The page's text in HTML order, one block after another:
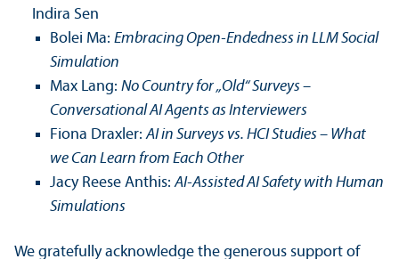
Indira Sen
Bolei Ma: Embracing Open-Endedness in LLM Social
Simulation
Max Lang: No Country for „Old“ Surveys –
Conversational AI Agents as Interviewers
Fiona Draxler:AI in Surveys vs. HCI Studies – What
we Can Learn from Each Other
Jacy Reese Anthis:AI-Assisted AI Safety with Human
Simulations
We gratefully acknowledge the generous support of